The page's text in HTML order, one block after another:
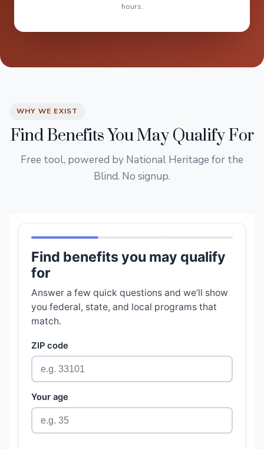
hours.
WHY WE EXIST
Find Benefits You May Qualify For
Free tool, powered by National Heritage for the
Blind. No signup.